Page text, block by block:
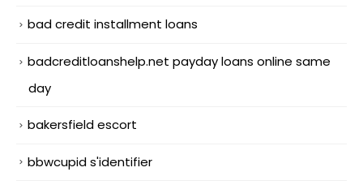
bad credit installment loans
badcreditloanshelp.net payday loans online same
day
bakersfield escort
bbwcupid s'identifier